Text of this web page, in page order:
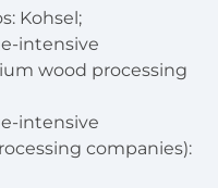
: Kohsel;
intensive
wood processing
intensive
companies):